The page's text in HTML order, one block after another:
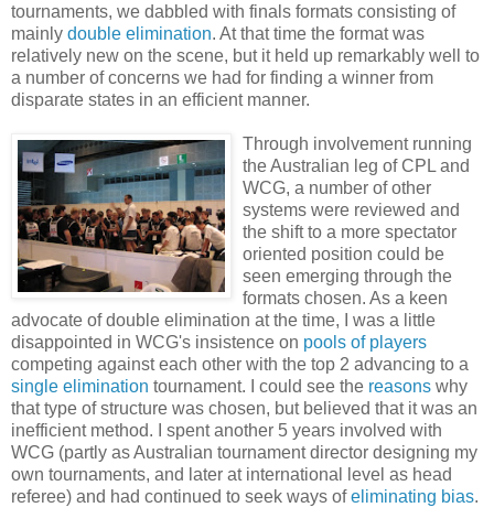
tournaments, we dabbled with finals formats consisting of
mainly double elimination. At that time the format was
relatively new on the scene, but it held up remarkably well to
a number of concerns we had for finding a winner from
disparate states in an efficient manner.
Through involvement running
the Australian leg of CPL and
WCG, a number of other
systems were reviewed and
the shift to a more spectator
oriented position could be
seen emerging through the
formats chosen. As a keen
advocate of double elimination at the time, I was a little
disappointed in WCG's insistence on pools of players
competing against each other with the top 2 advancing to a
single elimination tournament. I could see the reasons why
that type of structure was chosen, but believed that it was an
inefficient method. I spent another 5 years involved with
WCG (partly as Australian tournament director designing my
own tournaments, and later at international level as head
referee) and had continued to seek ways ofeliminating bias.